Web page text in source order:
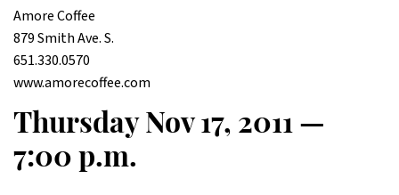
Amore Coffee
879 Smith Ave. S.
651.330.0570
www.amorecoffee.com
Thursday Nov 17, 2011 —
7:00 p.m.